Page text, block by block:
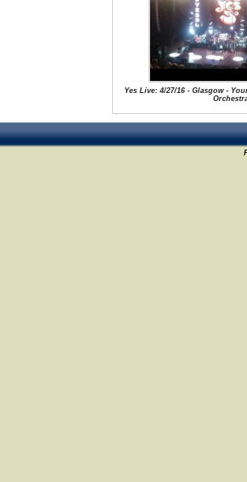
Yes Live: 4/27/16 - Glasgow -